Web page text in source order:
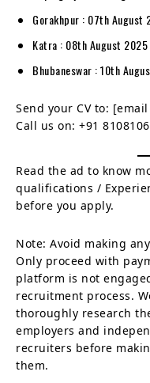
Gorakhpur : 07th August
Katra : 08th August 2025
Bhubaneswar : 10th
Send your CV to:
Call us on: +91
Read the ad to know
qualifications /
before you apply.
Note: Avoid making
Only proceed with
platform is not
recruitment process.
thoroughly research
employers and
recruiters before
them.